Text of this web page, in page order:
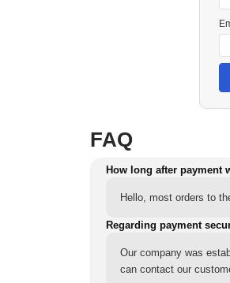
FAQ
How long after payment
Hello, most orders to
Regarding payment
Our company was
can contact our